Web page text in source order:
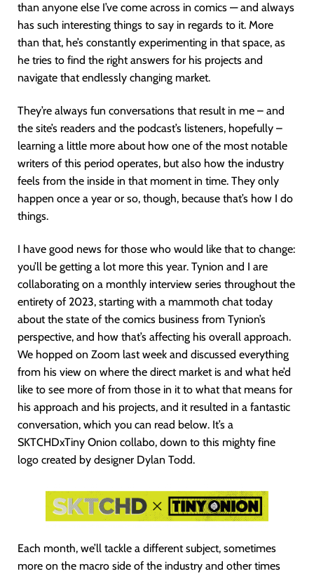
than anyone else I’ve come across in comics — and always
has such interesting things to say in regards to it. More
than that, he’s constantly experimenting in that space, as
he tries to find the right answers for his projects and
navigate that endlessly changing market.
They’re always fun conversations that result in me – and
the site’s readers and the podcast’s listeners, hopefully –
learning a little more about how one of the most notable
writers of this period operates, but also how the industry
feels from the inside in that moment in time. They only
happen once a year or so, though, because that’s how I do
things.
I have good news for those who would like that to change:
you’ll be getting a lot more this year. Tynion and I are
collaborating on a monthly interview series throughout the
entirety of 2023, starting with a mammoth chat today
about the state of the comics business from Tynion’s
perspective, and how that’s affecting his overall approach.
We hopped on Zoom last week and discussed everything
from his view on where the direct market is and what he’d
like to see more of from those in it to what that means for
his approach and his projects, and it resulted in a fantastic
conversation, which you can read below. It’s a
SKTCHDxTiny Onion collabo, down to this mighty fine
logo created by designer Dylan Todd.
Each month, we’ll tackle a different subject, sometimes
more on the macro side of the industry and other times